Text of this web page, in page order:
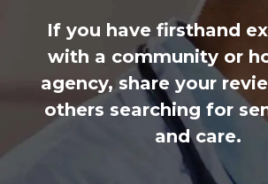
If you have firsthand
with a community or
agency, share your
others searching for
and care.